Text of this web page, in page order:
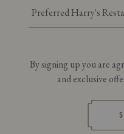
By signing up you are
and exclusive